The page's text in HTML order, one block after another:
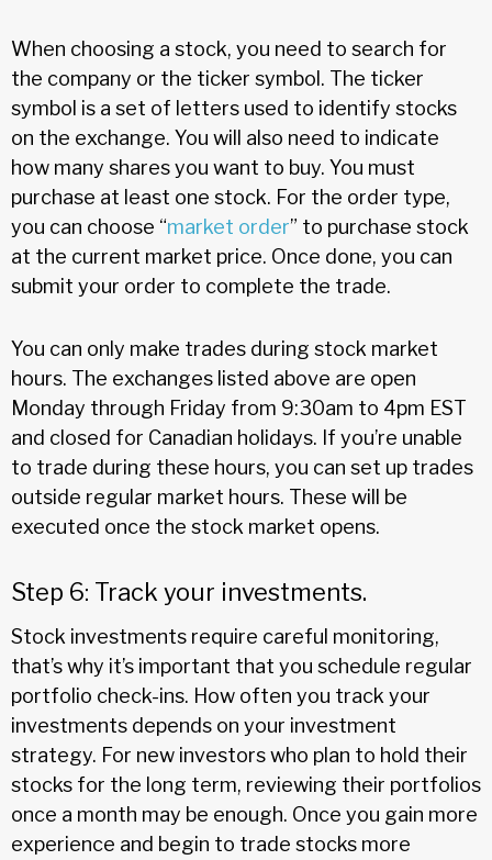
When choosing a stock, you need to search for
the company or the ticker symbol. The ticker
symbol is a set of letters used to identify stocks
on the exchange. You will also need to indicate
how many shares you want to buy. You must
purchase at least one stock. For the order type,
you can choose “market order” to purchase stock
at the current market price. Once done, you can
submit your order to complete the trade.
You can only make trades during stock market
hours. The exchanges listed above are open
Monday through Friday from 9:30am to 4pm EST
and closed for Canadian holidays. If you’re unable
to trade during these hours, you can set up trades
outside regular market hours. These will be
executed once the stock market opens.
Step 6: Track your investments.
Stock investments require careful monitoring,
that’s why it’s important that you schedule regular
portfolio check-ins. How often you track your
investments depends on your investment
strategy. For new investors who plan to hold their
stocks for the long term, reviewing their portfolios
once a month may be enough. Once you gain more
experience and begin to trade stocks more